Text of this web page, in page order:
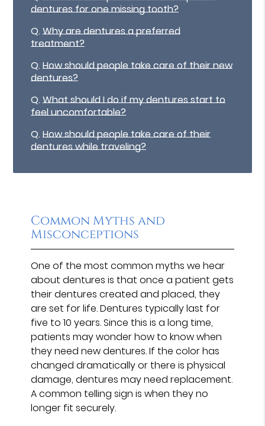
dentures for one missing tooth?
Q.Why are dentures a preferred
treatment?
Q.How should people take care of their new
dentures?
Q.What should I do if my dentures start to
feel uncomfortable?
Q.How should people take care of their
dentures while traveling?
Common Myths and
Misconceptions
One of the most common myths we hear
about dentures is that once a patient gets
their dentures created and placed, they
are set for life. Dentures typically last for
five to 10 years. Since this is a long time,
patients may wonder how to know when
they need new dentures. If the color has
changed dramatically or there is physical
damage, dentures may need replacement.
A common telling sign is when they no
longer fit securely.